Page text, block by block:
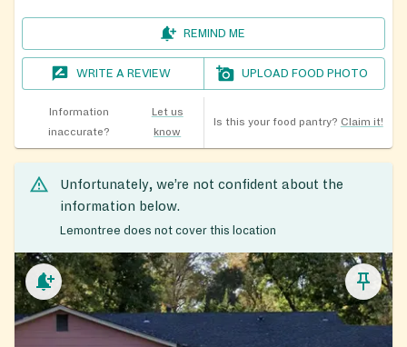
REMIND ME
WRITE A REVIEW UPLOAD FOOD PHOTO
Information
inaccurate?
Let us
know
Is this your food pantry? Claim it!
Unfortunately, we’re not confident about the
information below.
Lemontree does not cover this location